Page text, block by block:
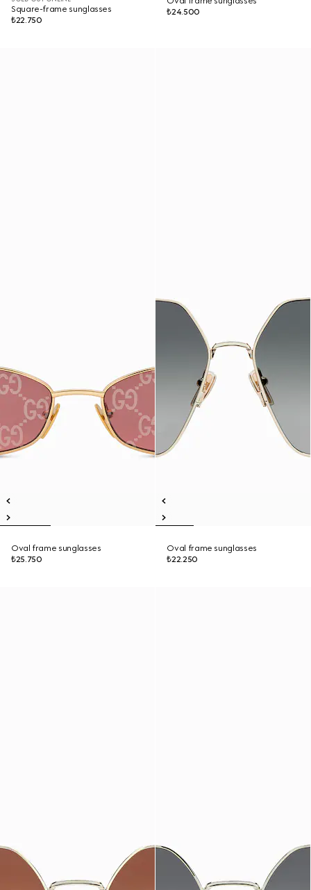
Square-frame sunglasses
₺22.750
₺24.500
Oval frame sunglasses
₺25.750
Oval frame sunglasses
₺22.250